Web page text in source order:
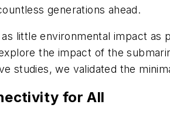
generations ahead.
little environmental impact
the impact of the
studies, we validated the
for All